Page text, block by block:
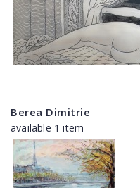
Berea Dimitrie
available 1 item